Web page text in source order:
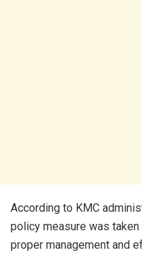
According to KMC
policy measure was
proper management and